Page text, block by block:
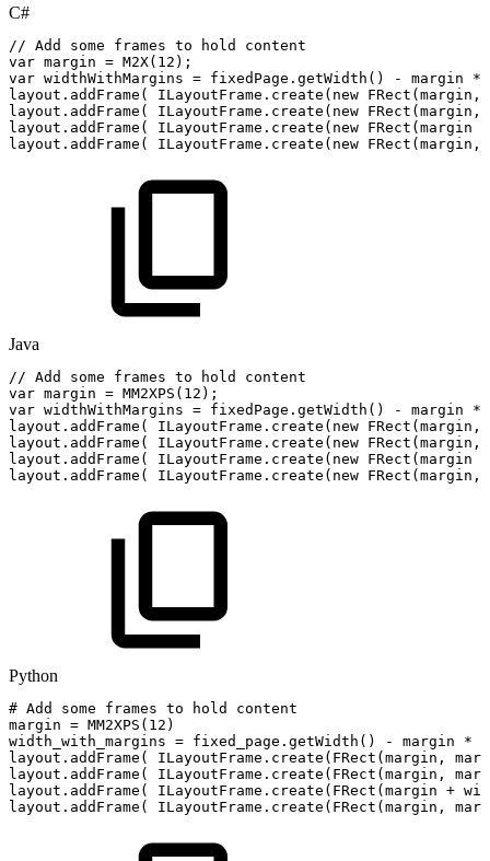
C#
// Add some frames to hold
content
var margin = M2X( 12 ) ;
var widthWithMargins = fixedPage . getWidth ( ) - margin
*
layout . addFrame ( ILayoutFrame . create ( new FRect ( margin ,
layout . addFrame ( ILayoutFrame . create ( new FRect ( margin ,
layout . addFrame ( ILayoutFrame . create ( new FRect ( margin
layout . addFrame ( ILayoutFrame . create ( new FRect ( margin ,
Java
// Add some frames to hold
content
var margin = MM2XPS ( 12 ) ;
var widthWithMargins = fixedPage . getWidth ( ) - margin
*
layout . addFrame ( ILayoutFrame . create ( new FRect ( margin ,
layout . addFrame ( ILayoutFrame . create ( new FRect ( margin ,
layout . addFrame ( ILayoutFrame . create ( new FRect ( margin
layout . addFrame ( ILayoutFrame . create ( new FRect ( margin ,
Python
# Add some frames to hold
content
margin = MM2XPS ( 12 )
width_with_margins = fixed_page . getWidth ( ) - margin *
layout . addFrame ( ILayoutFrame . create ( FRect ( margin ,
layout . addFrame ( ILayoutFrame . create ( FRect ( margin ,
layout . addFrame ( ILayoutFrame . create ( FRect ( margin +
layout . addFrame ( ILayoutFrame . create ( FRect ( margin ,